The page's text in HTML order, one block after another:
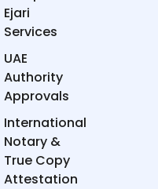
Ejari
Services
UAE
Authority
Approvals
International
Notary &
True Copy
Attestation